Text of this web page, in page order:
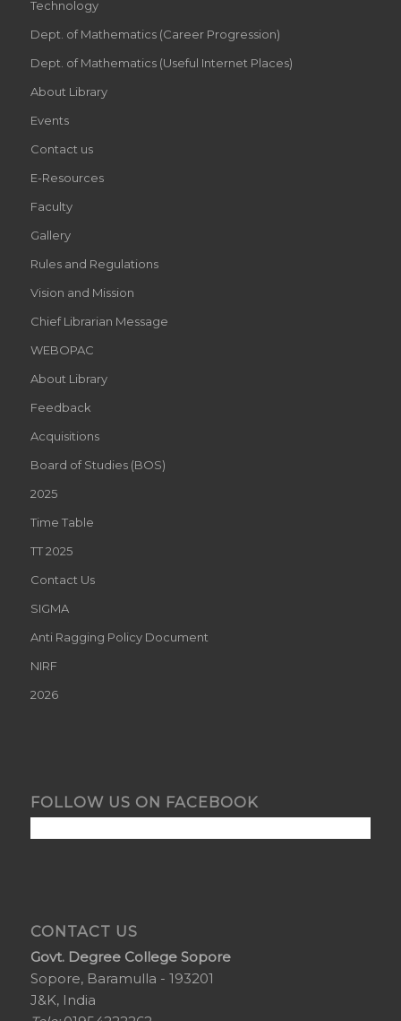
Technology
Dept. of Mathematics (Career Progression)
Dept. of Mathematics (Useful Internet Places)
About Library
Events
Contact us
E-Resources
Faculty
Gallery
Rules and Regulations
Vision and Mission
Chief Librarian Message
WEBOPAC
About Library
Feedback
Acquisitions
Board of Studies (BOS)
2025
Time Table
TT 2025
Contact Us
SIGMA
Anti Ragging Policy Document
NIRF
2026
FOLLOW US ON FACEBOOK
CONTACT US
Govt. Degree College Sopore
Sopore, Baramulla - 193201
J&K, India